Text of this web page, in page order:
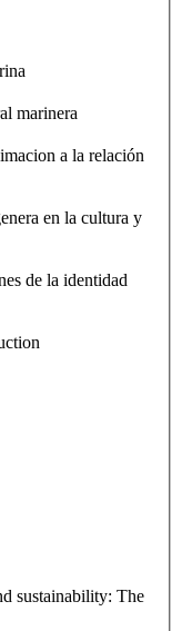
marinera
a la relación
en la cultura y
de la identidad
sustainability: The